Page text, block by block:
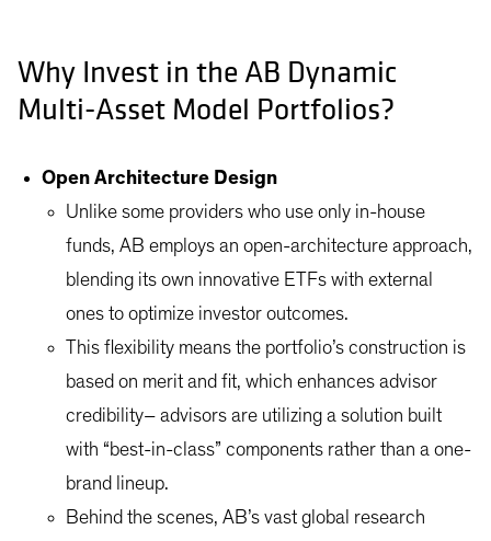
Why Invest in the AB Dynamic
Multi-Asset Model Portfolios?
Open Architecture Design
Unlike some providers who use only in-house
funds, AB employs an open-architecture approach,
blending its own innovative ETFs with external
ones to optimize investor outcomes.
This flexibility means the portfolio’s construction is
based on merit and fit, which enhances advisor
credibility– advisors are utilizing a solution built
with “best-in-class” components rather than a one-
brand lineup.
Behind the scenes, AB’s vast global research